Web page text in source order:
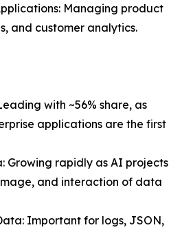
Managing product
and customer analytics.
with ~56% share, as
applications are the first
Growing rapidly as AI projects
and interaction of data
Important for logs, JSON,